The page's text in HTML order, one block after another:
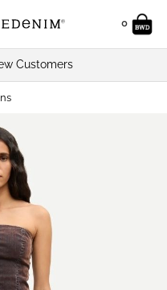
0
Customers